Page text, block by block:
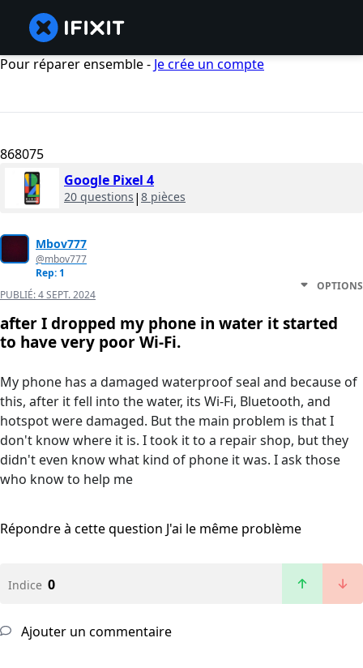
Pour réparer ensemble - Je crée un compte
868075
Google Pixel 4
20 questions | 8 pièces
Mbov777
@mbov777
Rep: 1
PUBLIÉ:4 SEPT. 2024
OPTIONS
after I dropped my phone in water it started
to have very poor Wi-Fi.
My phone has a damaged waterproof seal and because of
this, after it fell into the water, its Wi-Fi, Bluetooth, and
hotspot were damaged. But the main problem is that I
don't know where it is. I took it to a repair shop, but they
didn't even know what kind of phone it was. I ask those
who know to help me
Répondre à cette question J'ai le même problème
Indice 0
Ajouter un commentaire